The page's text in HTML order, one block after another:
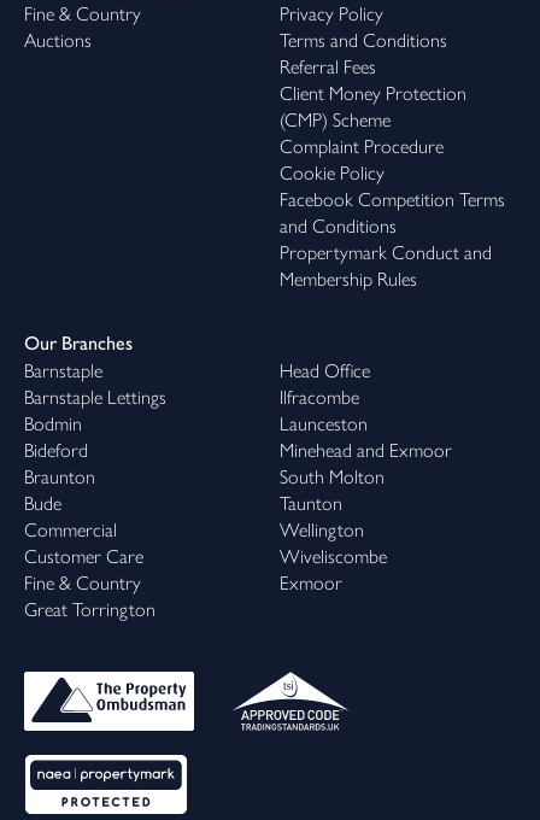
Fine & Country
Auctions
Privacy Policy
Terms and Conditions
Referral Fees
Client Money Protection
(CMP) Scheme
Complaint Procedure
Cookie Policy
Facebook Competition Terms
and Conditions
Propertymark Conduct and
Membership Rules
Our Branches
Barnstaple
Barnstaple Lettings
Bodmin
Bideford
Braunton
Bude
Commercial
Customer Care
Fine & Country
Great Torrington
Head Office
Ilfracombe
Launceston
Minehead and Exmoor
South Molton
Taunton
Wellington
Wiveliscombe
Exmoor